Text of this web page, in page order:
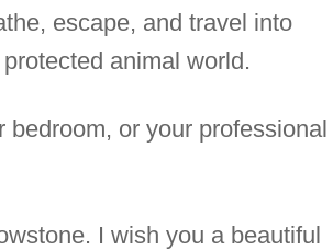
escape, and travel into
animal world.
or your professional
I wish you a beautiful